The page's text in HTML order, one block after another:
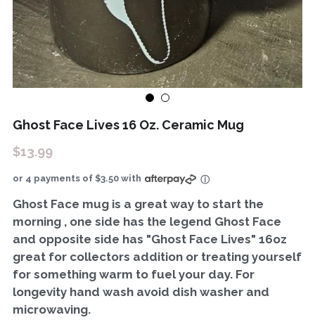
Ghost Face Lives 16 Oz. Ceramic Mug
$13.99
or 4 payments of $3.50 with ⓘ
Ghost Face mug is a great way to start the
morning , one side has the legend Ghost Face
and opposite side has "Ghost Face Lives" 16oz
great for collectors addition or treating yourself
for something warm to fuel your day. For
longevity hand wash avoid dish washer and
microwaving.